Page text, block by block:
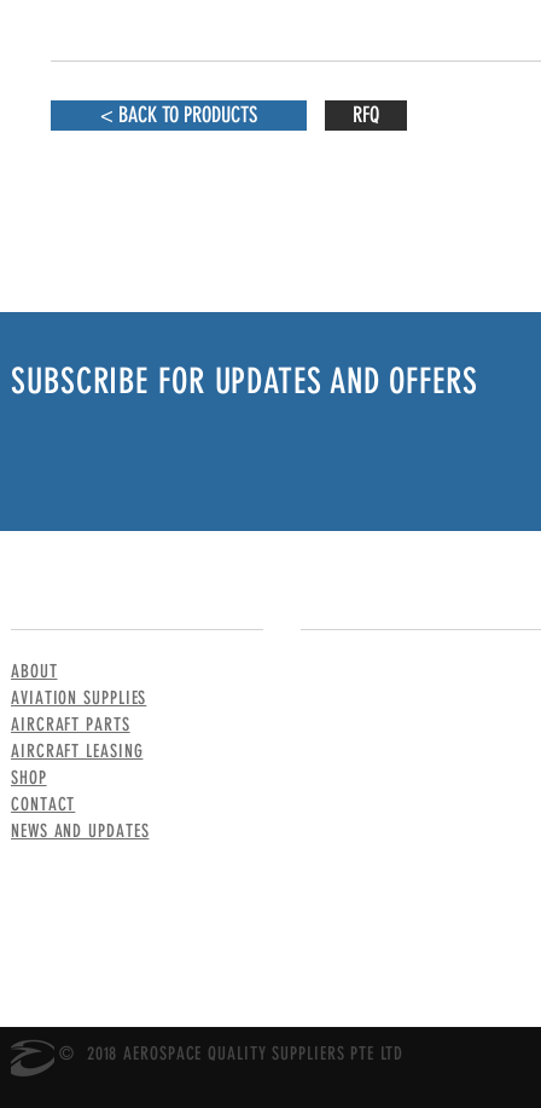
< BACK TO PRODUCTS RFQ
SUBSCRIBE FOR UPDATES AND OFFERS
ABOUT
AVIATION SUPPLIES
AIRCRAFT PARTS
AIRCRAFT LEASING
SHOP
CONTACT
NEWS AND UPDATES
© 2018 AEROSPACE QUALITY SUPPLIERS PTE LTD